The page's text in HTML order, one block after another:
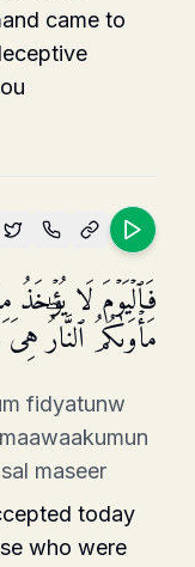
came to
فَٱلۡیَوۡمَ لَا
مَأۡوَىٰكُمُ ٱلنَّارُۖ
fidyatunw
maseer
today
who were